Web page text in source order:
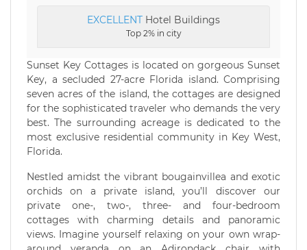
EXCELLENT Hotel Buildings
Top 2% in city
Sunset Key Cottages is located on gorgeous Sunset
Key, a secluded 27-acre Florida island. Comprising
seven acres of the island, the cottages are designed
for the sophisticated traveler who demands the very
best. The surrounding acreage is dedicated to the
most exclusive residential community in Key West,
Florida.
Nestled amidst the vibrant bougainvillea and exotic
orchids on a private island, you’ll discover our
private one-, two-, three- and four-bedroom
cottages with charming details and panoramic
views. Imagine yourself relaxing on your own wrap-